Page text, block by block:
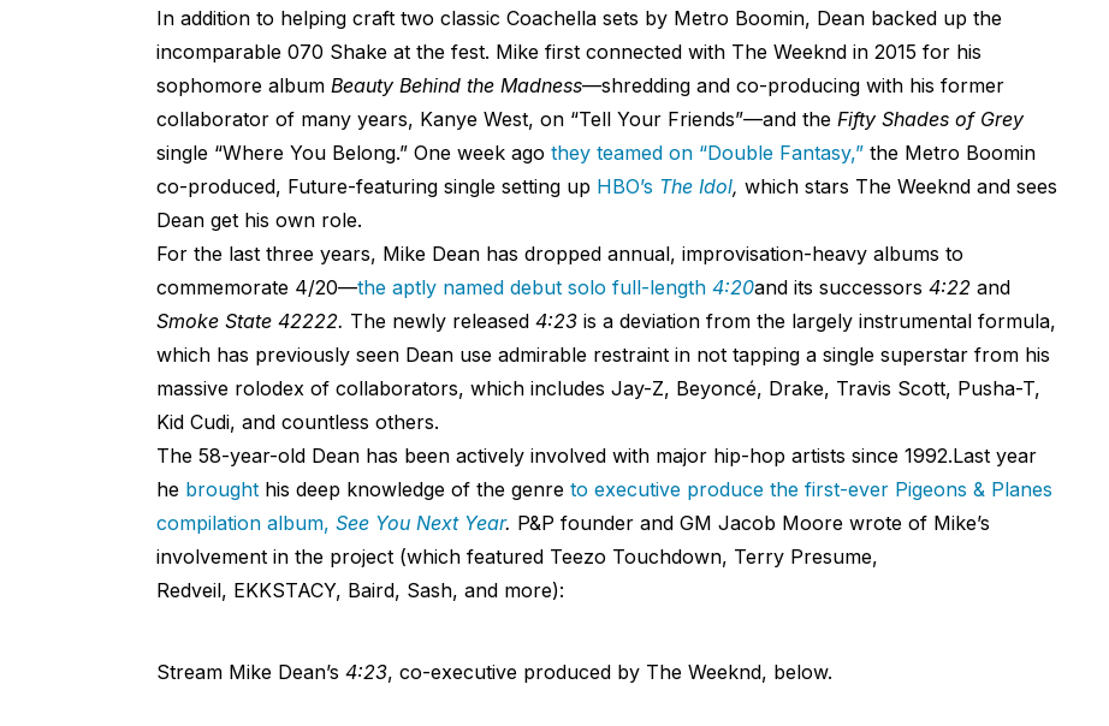
In addition to helping craft two classic Coachella sets by Metro Boomin, Dean backed up the
incomparable 070 Shake at the fest. Mike first connected with The Weeknd in 2015 for his
sophomore album Beauty Behind the Madness—shredding and co-producing with his former
collaborator of many years, Kanye West, on “Tell Your Friends”—and the Fifty Shades of Grey
single “Where You Belong.” One week ago they teamed on “Double Fantasy,”the Metro Boomin
co-produced, Future-featuring single setting up HBO’s The Idol, which stars The Weeknd and sees
Dean get his own role.
For the last three years, Mike Dean has dropped annual, improvisation-heavy albums to
commemorate 4/20—the aptly named debut solo full-length 4:20and its successors 4:22and
Smoke State 42222. The newly released 4:23is a deviation from the largely instrumental formula,
which has previously seen Dean use admirable restraint in not tapping a single superstar from his
massive rolodex of collaborators, which includes Jay-Z, Beyoncé, Drake, Travis Scott, Pusha-T,
Kid Cudi, and countless others.
The 58-year-old Dean has been actively involved with major hip-hop artists since 1992.Last year
he broughthis deep knowledge of the genre to executive produce the first-ever Pigeons & Planes
compilation album, See You Next Year. P&P founder and GM Jacob Moore wrote of Mike’s
involvement in the project (which featured Teezo Touchdown, Terry Presume,
Redveil, EKKSTACY, Baird, Sash, and more):
Stream Mike Dean’s 4:23, co-executive produced by The Weeknd, below.